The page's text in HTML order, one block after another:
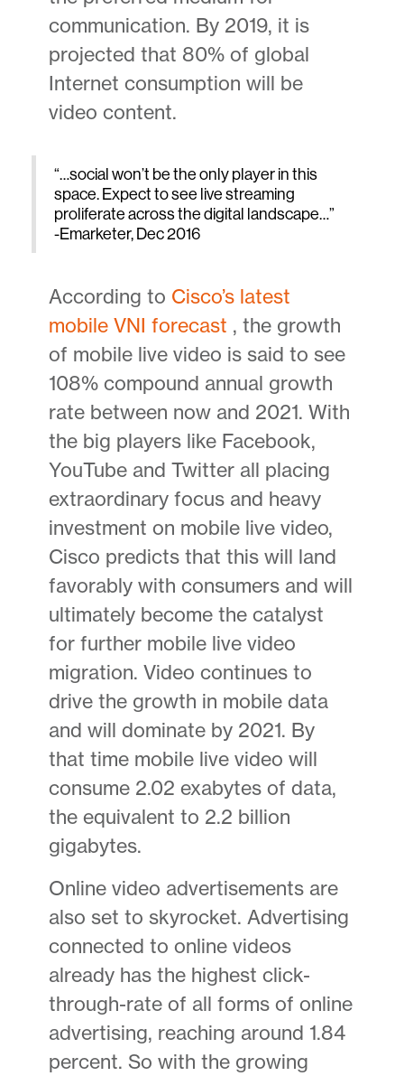
communication. By 2019, it is
projected that 80% of global
Internet consumption will be
video content.
“…social won’t be the only player in this
space. Expect to see live streaming
proliferate across the digital landscape…”
-Emarketer, Dec 2016
According to Cisco’s latest
mobile VNI forecast , the growth
of mobile live video is said to see
108% compound annual growth
rate between now and 2021. With
the big players like Facebook,
YouTube and Twitter all placing
extraordinary focus and heavy
investment on mobile live video,
Cisco predicts that this will land
favorably with consumers and will
ultimately become the catalyst
for further mobile live video
migration. Video continues to
drive the growth in mobile data
and will dominate by 2021. By
that time mobile live video will
consume 2.02 exabytes of data,
the equivalent to 2.2 billion
gigabytes.
Online video advertisements are
also set to skyrocket. Advertising
connected to online videos
already has the highest click-
through-rate of all forms of online
advertising, reaching around 1.84
percent. So with the growing